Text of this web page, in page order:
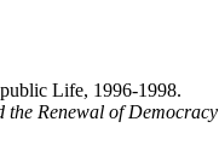
Life, 1996-1998.
Renewal of Democracy